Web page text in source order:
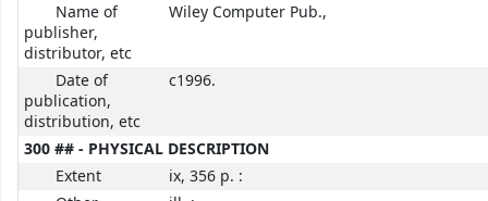
Name of
publisher,
distributor, etc
Wiley Computer Pub.,
Date of
publication,
distribution, etc
c1996.
300 ## - PHYSICAL DESCRIPTION
Extent
ix, 356 p. :